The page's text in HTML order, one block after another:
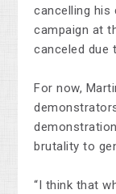
cancelling his
campaign at
canceled due
For now,
brutality to
“I think that